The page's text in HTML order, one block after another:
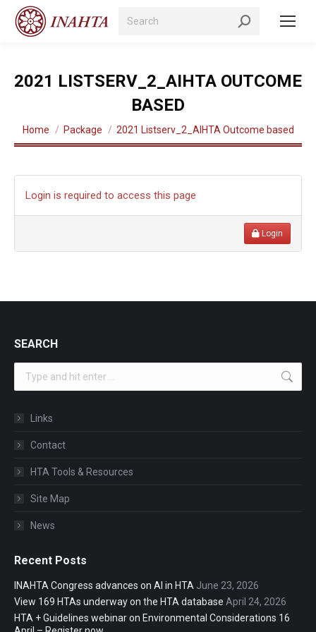
Search:
2021 LISTSERV_2_AIHTA OUTCOME
BASED
You are here:
Home Package 2021 Listserv_2_AIHTA Outcome based
Login is required to access this page
Login
SEARCH
Links
Contact
HTA Tools & Resources
Site Map
News
Recent Posts
INAHTA Congress advances on AI in HTA June 23, 2026
View 169 HTAs underway on the HTA database April 24, 2026
HTA + Guidelines webinar on Environmental Considerations 16